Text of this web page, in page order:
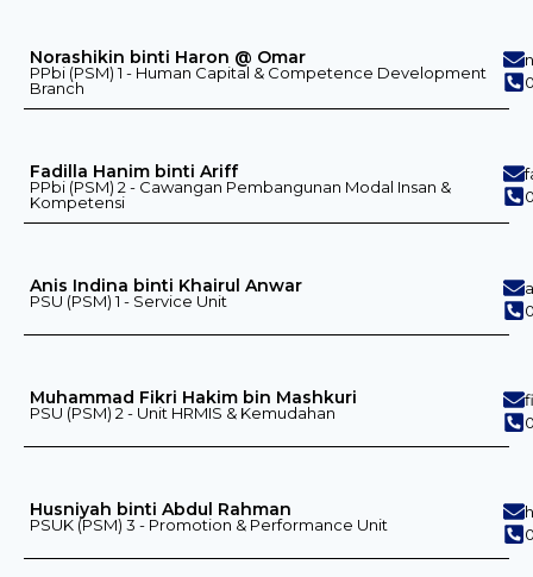
Norashikin binti Haron @ Omar
PPbi (PSM) 1 - Human Capital & Competence Development
Branch
Fadilla Hanim binti Ariff
PPbi (PSM) 2 - Cawangan Pembangunan Modal Insan &
Kompetensi
Anis Indina binti Khairul Anwar
PSU (PSM) 1 - Service Unit
Muhammad Fikri Hakim bin Mashkuri
PSU (PSM) 2 - Unit HRMIS & Kemudahan
Husniyah binti Abdul Rahman
PSUK (PSM) 3 - Promotion & Performance Unit